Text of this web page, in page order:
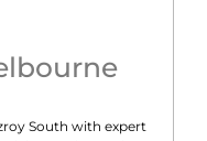
South with expert